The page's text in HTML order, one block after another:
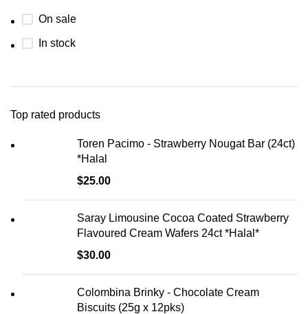
On sale
In stock
Top rated products
Toren Pacimo - Strawberry Nougat Bar (24ct)
*Halal
$25.00
Saray Limousine Cocoa Coated Strawberry
Flavoured Cream Wafers 24ct *Halal*
$30.00
Colombina Brinky - Chocolate Cream
Biscuits (25g x 12pks)